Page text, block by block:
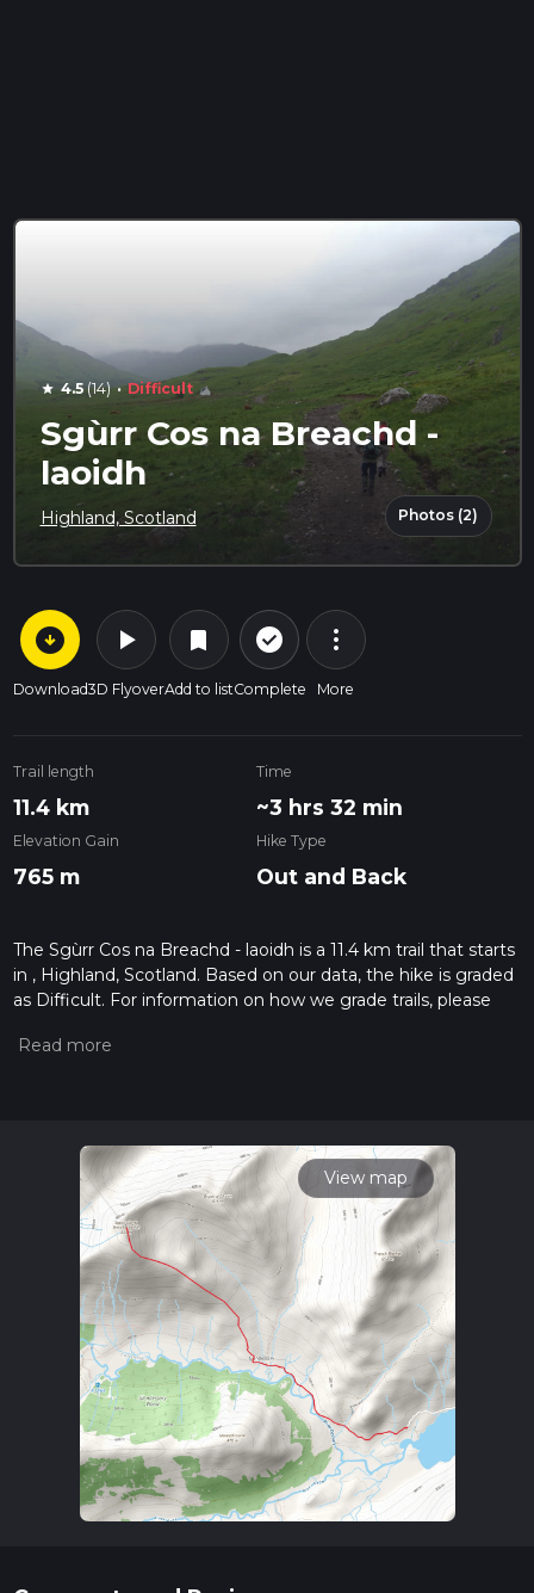
star 4.5(14) · Difficult
Sgùrr Cos na Breachd -
laoidh
Highland, Scotland Photos (2)
arrow_circle_down
Download
play_arrow
3D Flyover
bookmark
Add to list
check_circle_outline
Complete
more_vert
More
Trail length
11.4 km
Time
~3 hrs 32 min
Elevation Gain
765 m
Hike Type
Out and Back
The Sgùrr Cos na Breachd - laoidh is a 11.4 km trail that starts
in , Highland, Scotland. Based on our data, the hike is graded
as Difficult. For information on how we grade trails, please
check our latest community posts for trail updates. This hike
View map